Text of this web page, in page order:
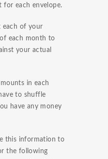
for each envelope.
each of your
each month to
your actual
in each
to shuffle
have any money
this information to
the following